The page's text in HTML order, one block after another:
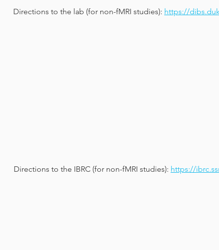
Directions to the lab (for non-fMRI studies): https://
Directions to the IBRC (for non-fMRI studies): https://